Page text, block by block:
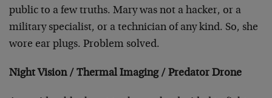
public to a few truths. Mary was not a hacker, or a
military specialist, or a technician of any kind. So, she
wore ear plugs. Problem solved.
Night Vision / Thermal Imaging / Predator Drone